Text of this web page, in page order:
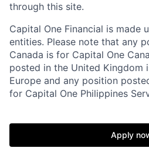
through this site.
Capital One Financial is made
entities. Please note that any
Canada is for Capital One
posted in the United Kingdom
Europe and any position
for Capital One Philippines
Apply